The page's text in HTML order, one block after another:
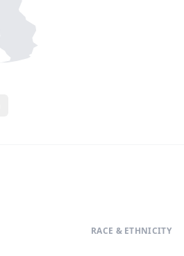
RACE & ETHNICITY